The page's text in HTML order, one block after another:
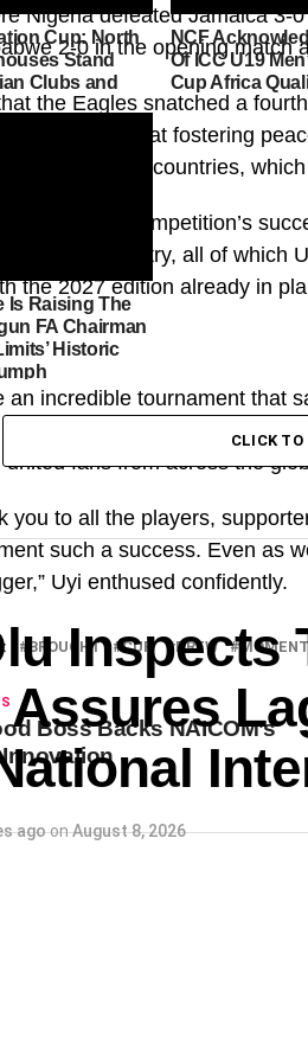
Nigeria defeated Jamaica 3-
2-0 in the opening match
the Eagles snatched a
is aimed at fostering
participating countries,
about the competition’s
football artistry, all of
the 2027 edition already in
an incredible tournament that
culture and
united fans from across the
you to all the players,
such a success. Even as
Uyi enthused confidently.
BROUGHT CUP DREW
Boss Backs NAICOM’s
Cup: North
Stand
Clubs and
NCF
Of ICC U19
Cup Africa
Is Raising The
FA Chairman
Historic
CLICK
Inspects
agoonAugust 8, 2026